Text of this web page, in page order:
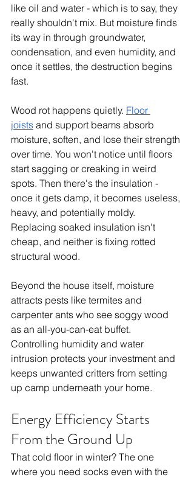
like oil and water - which is to say, they
really shouldn't mix. But moisture finds
its way in through groundwater,
condensation, and even humidity, and
once it settles, the destruction begins
fast.
Wood rot happens quietly. Floor
joists and support beams absorb
moisture, soften, and lose their strength
over time. You won't notice until floors
start sagging or creaking in weird
spots. Then there's the insulation -
once it gets damp, it becomes useless,
heavy, and potentially moldy.
Replacing soaked insulation isn't
cheap, and neither is fixing rotted
structural wood.
Beyond the house itself, moisture
attracts pests like termites and
carpenter ants who see soggy wood
as an all-you-can-eat buffet.
Controlling humidity and water
intrusion protects your investment and
keeps unwanted critters from setting
up camp underneath your home.
Energy Efficiency Starts
From the Ground Up
That cold floor in winter? The one
where you need socks even with the